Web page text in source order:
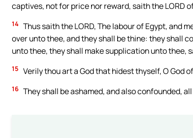
captives, not for price nor reward, saith the LORD
14 Thus saith the LORD, The labour of Egypt, and
over unto thee, and they shall be thine: they shall
unto thee, they shall make supplication unto thee,
15 Verily thou art a God that hidest thyself, O God
16 They shall be ashamed, and also confounded,